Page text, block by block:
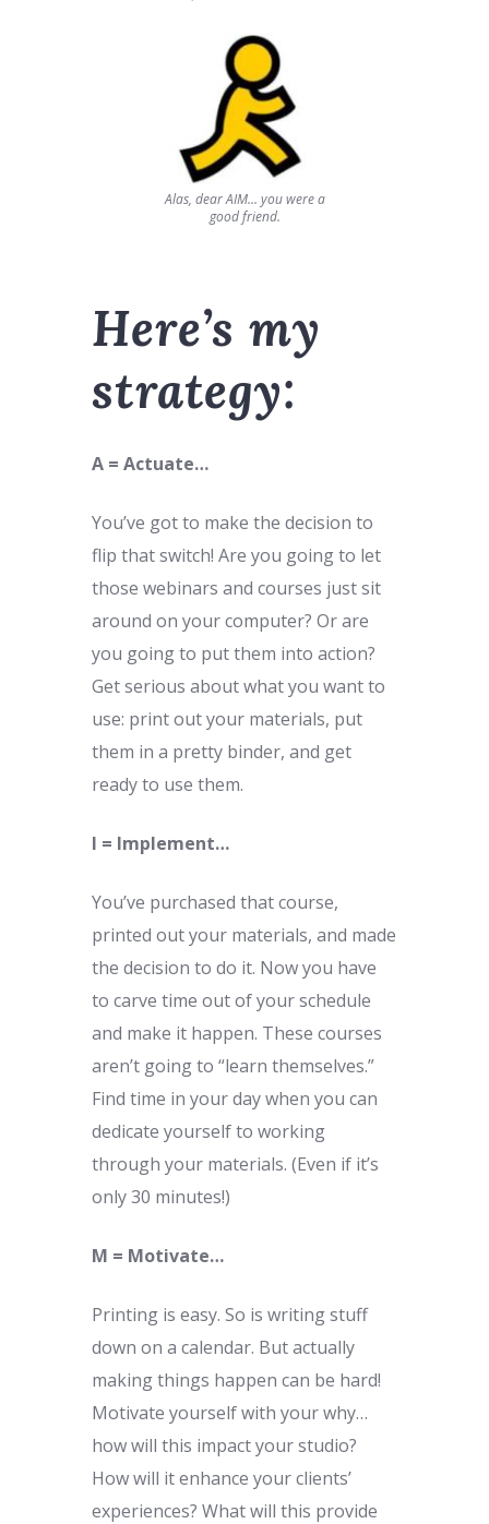
Alas, dear AIM… you were a
good friend.
Here’s my
strategy:
A = Actuate…
You’ve got to make the decision to
flip that switch! Are you going to let
those webinars and courses just sit
around on your computer? Or are
you going to put them into action?
Get serious about what you want to
use: print out your materials, put
them in a pretty binder, and get
ready to use them.
I = Implement…
You’ve purchased that course,
printed out your materials, and made
the decision to do it. Now you have
to carve time out of your schedule
and make it happen. These courses
aren’t going to “learn themselves.”
Find time in your day when you can
dedicate yourself to working
through your materials. (Even if it’s
only 30 minutes!)
M = Motivate…
Printing is easy. So is writing stuff
down on a calendar. But actually
making things happen can be hard!
Motivate yourself with your why…
how will this impact your studio?
How will it enhance your clients’
experiences? What will this provide